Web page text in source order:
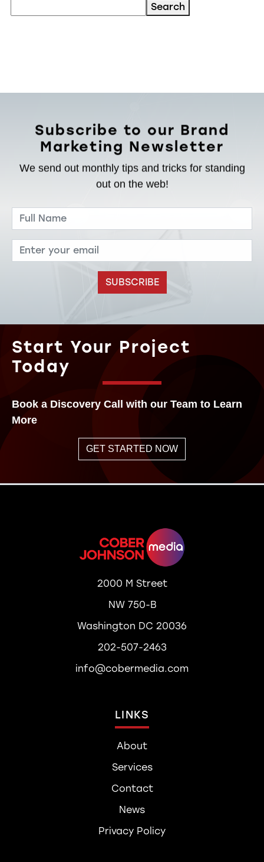
Search
Subscribe to our Brand
Marketing Newsletter
We send out monthly tips and tricks for standing
out on the web!
SUBSCRIBE
Start Your Project
Today
Book a Discovery Call with our Team to Learn
More
GET STARTED NOW
2000 M Street
NW 750-B
Washington DC 20036
202-507-2463
info@cobermedia.com
LINKS
About
Services
Contact
News
Privacy Policy